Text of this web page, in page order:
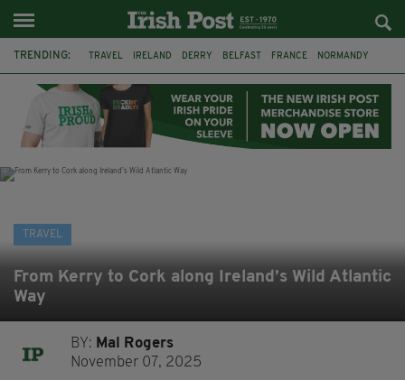
TRENDING: TRAVEL IRELAND DERRY BELFAST FRANCE NORMANDY
GALWAY
TRAVEL
From Kerry to Cork along Ireland’s Wild Atlantic
Way
BY: Mal Rogers
November 07, 2025